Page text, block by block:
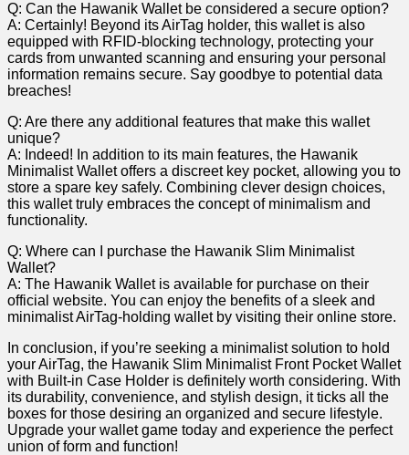
Q: Can‌ the‌ Hawanik Wallet be considered⁢ a​ secure⁣ option?
A:‌ Certainly! ‌Beyond its ⁢AirTag ‌holder, ‍this‍ wallet is ⁤also⁤
equipped‌ with RFID-blocking‌ technology, protecting‍ your
⁣cards ⁤from⁢ unwanted𝅺 scanning ⁢and ‍ensuring your⁣ personal
information ​remains secure. Say ​goodbye to potential data𝅺
breaches!
Q:⁢ Are there any ⁢additional features that ⁢make‌ this⁢ wallet
unique?
A: Indeed! In addition​ to its main ⁣features,‌ the Hawanik
Minimalist Wallet ​offers a ⁢discreet key pocket, allowing you to
store a ‍spare𝅺 key ‌safely.‌ Combining𝅺 clever ⁤design⁣ choices,
this wallet truly embraces the⁢ concept of𝅺 minimalism 𝅺and𝅺
functionality.
Q:‍ Where can I​ purchase 𝅺the Hawanik Slim Minimalist
Wallet?
A:⁤ The Hawanik Wallet𝅺 is ​available ⁢for ⁣purchase𝅺 on 𝅺their
official𝅺 website.⁢ You can enjoy⁤ the benefits 𝅺of ⁢a ​sleek and
minimalist AirTag-holding⁤ wallet‍ by visiting ⁢their⁣ online‌ store.
In ‌conclusion, 𝅺if‍ you’re ⁢seeking ​a ⁢minimalist solution to⁢ hold‍
your ⁤AirTag,‌ the⁢ Hawanik‌ Slim​ Minimalist ⁣Front Pocket Wallet𝅺
with‌ Built-in Case ‍Holder is definitely worth ‌considering. With‌
its ⁤durability,𝅺 convenience,⁣ and⁣ stylish design, 𝅺it ticks all the
boxes for those desiring ⁣an organized and⁤ secure​ lifestyle.
⁢Upgrade your ‍wallet​ game ⁤today ​and⁤ experience ⁤the perfect ​
union of​ form and‌ function! ​